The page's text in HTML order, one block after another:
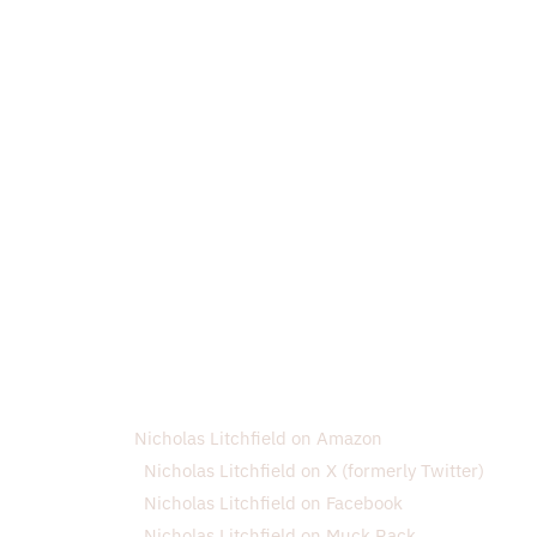
Nicholas Litchfield on Amazon
Nicholas Litchfield on X (formerly Twitter)
Nicholas Litchfield on Facebook